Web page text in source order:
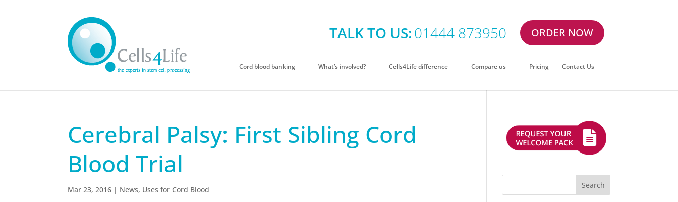
TALK TO US:01444 873950 ORDER NOW
Cord blood banking What’s involved? Cells4Life difference Compare us Pricing Contact Us
Cerebral Palsy: First Sibling Cord
Blood Trial
Mar 23, 2016 | News, Uses for Cord Blood